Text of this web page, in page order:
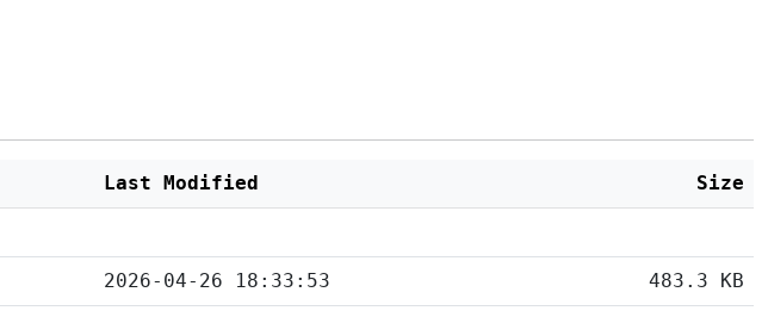
Last Modified Size
2026-04-26 18:33:53 483.3 KB